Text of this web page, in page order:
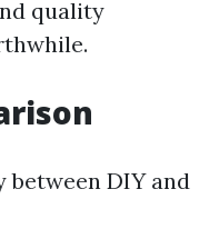
quality
between DIY and